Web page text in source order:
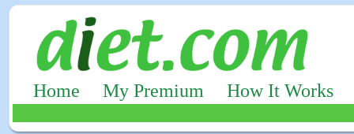
Home My Premium How It Works